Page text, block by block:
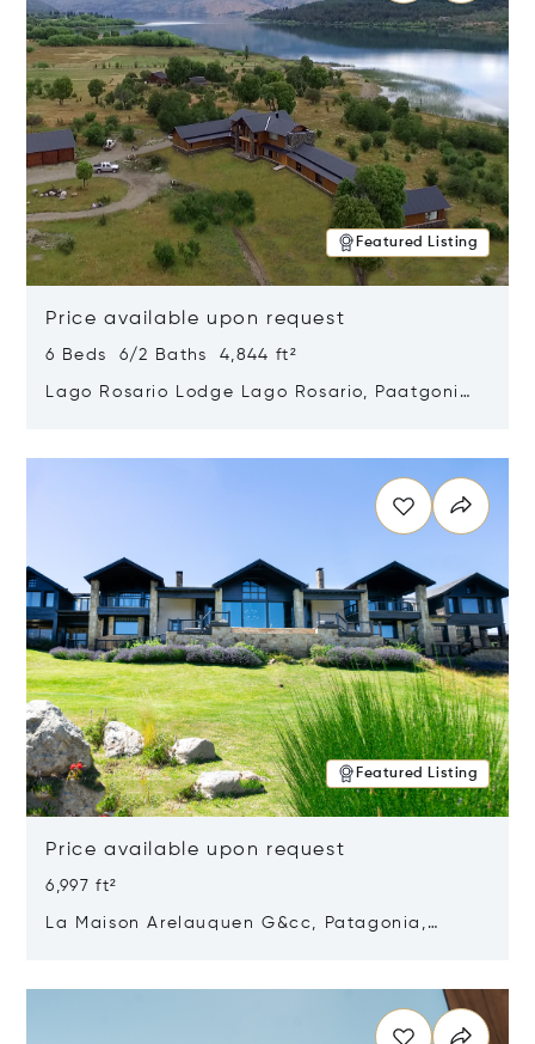
Featured Listing
Price available upon request
6 Beds 6/2 Baths 4,844 ft²
Lago Rosario Lodge Lago Rosario, Paatgonia,
Featured Listing
Price available upon request
6,997 ft²
La Maison Arelauquen G&cc, Patagonia,